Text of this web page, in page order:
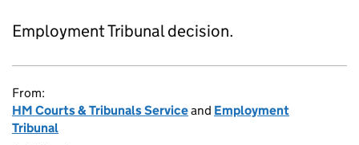
Employment Tribunal decision.
From:
HM Courts & Tribunals Serviceand Employment
Tribunal